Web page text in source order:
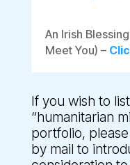
An Irish
Meet You) –
If you wish to
“humanitarian
portfolio,
by mail to